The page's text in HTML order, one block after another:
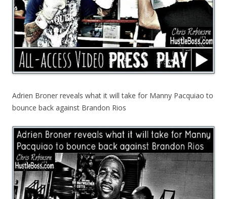
Adrien Broner reveals what it will take for Manny Pacquiao to
bounce back against Brandon Rios